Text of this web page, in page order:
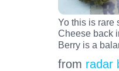
Yo this is rare
Cheese back
Berry is a
from radar